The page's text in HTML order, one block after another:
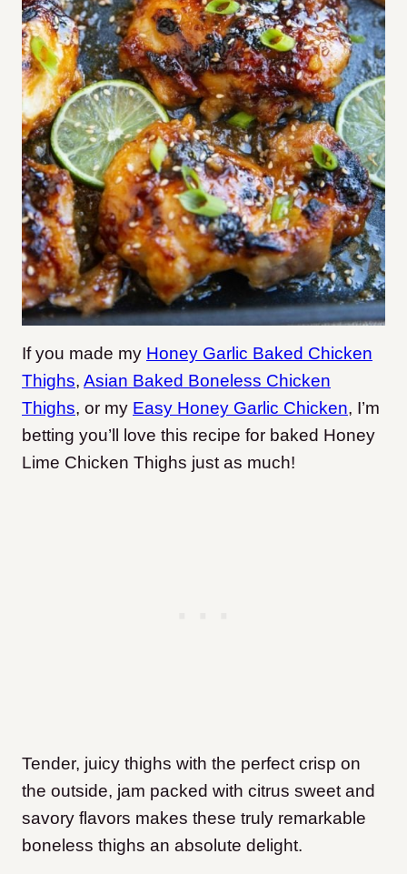
If you made my Honey Garlic Baked Chicken
Thighs, Asian Baked Boneless Chicken
Thighs, or my Easy Honey Garlic Chicken, I’m
betting you’ll love this recipe for baked Honey
Lime Chicken Thighs just as much!
Tender, juicy thighs with the perfect crisp on
the outside, jam packed with citrus sweet and
savory flavors makes these truly remarkable
boneless thighs an absolute delight.